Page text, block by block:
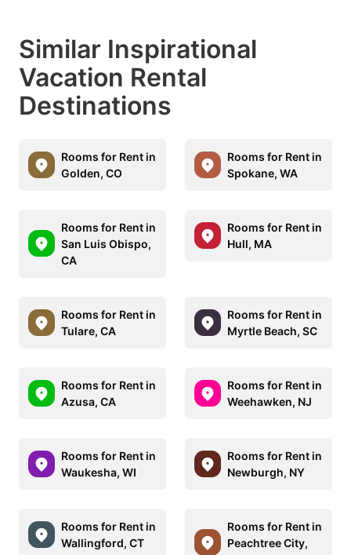
Similar Inspirational
Vacation Rental
Destinations
Rooms for Rent in
Golden, CO
Rooms for Rent in
Spokane, WA
Rooms for Rent in
San Luis Obispo,
CA
Rooms for Rent in
Hull, MA
Rooms for Rent in
Tulare, CA
Rooms for Rent in
Myrtle Beach, SC
Rooms for Rent in
Azusa, CA
Rooms for Rent in
Weehawken, NJ
Rooms for Rent in
Waukesha, WI
Rooms for Rent in
Newburgh, NY
Rooms for Rent in
Wallingford, CT
Rooms for Rent in
Peachtree City,